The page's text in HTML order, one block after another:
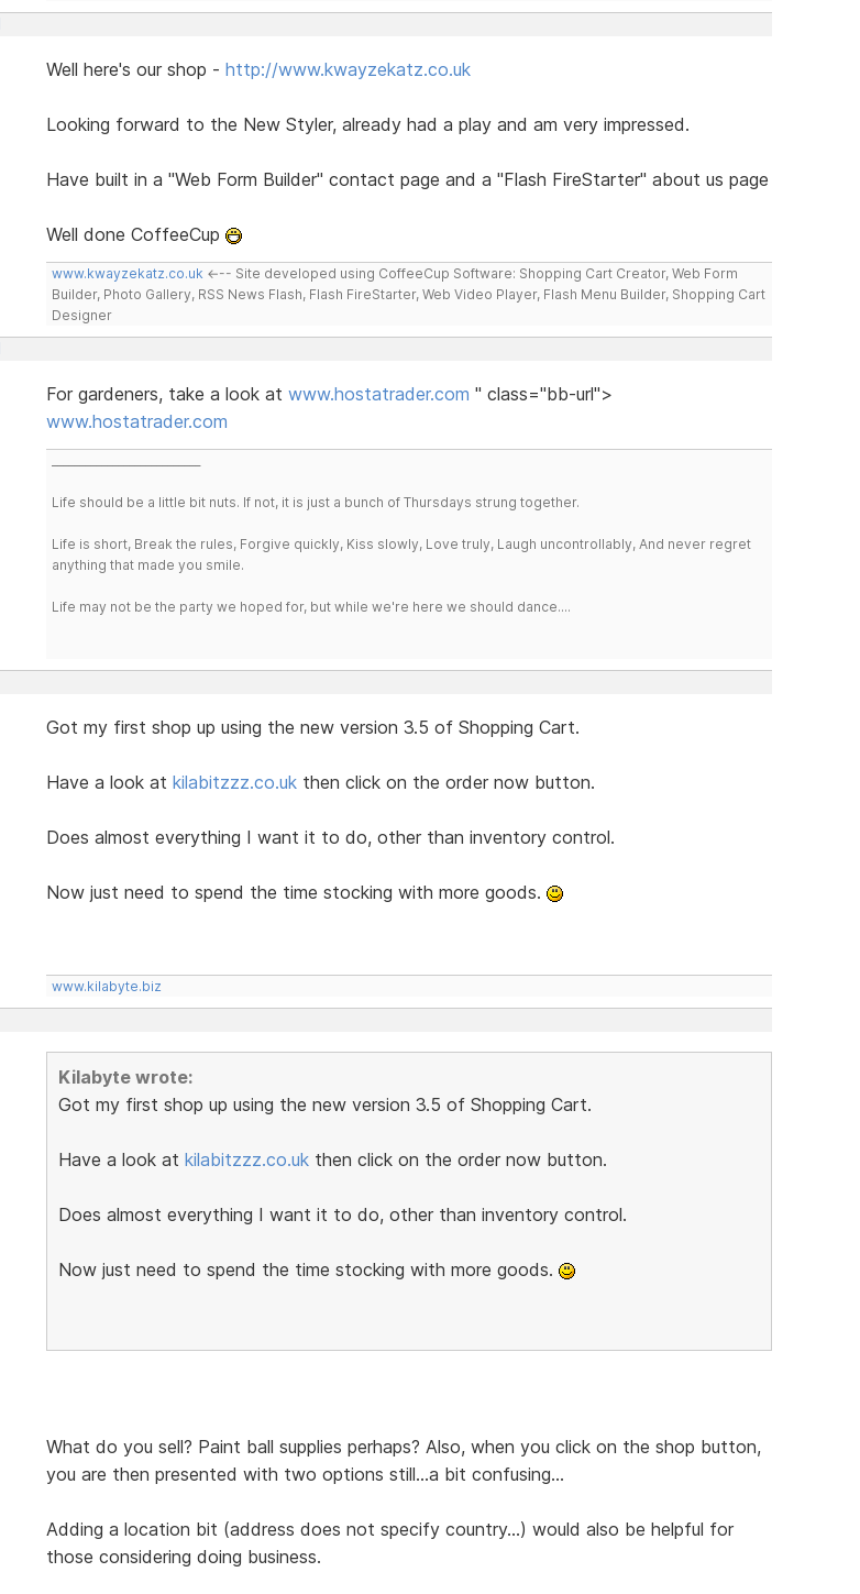
Well here's our shop - http://www.kwayzekatz.co.uk
Looking forward to the New Styler, already had a play and am very impressed.
Have built in a "Web Form Builder" contact page and a "Flash FireStarter" about us page
Well done CoffeeCup
www.kwayzekatz.co.uk <--- Site developed using CoffeeCup Software: Shopping Cart Creator, Web Form
Builder, Photo Gallery, RSS News Flash, Flash FireStarter, Web Video Player, Flash Menu Builder, Shopping Cart
Designer
For gardeners, take a look at www.hostatrader.com " class="bb-url">
www.hostatrader.com
Life should be a little bit nuts. If not, it is just a bunch of Thursdays strung together.
Life is short, Break the rules, Forgive quickly, Kiss slowly, Love truly, Laugh uncontrollably, And never regret
anything that made you smile.
Life may not be the party we hoped for, but while we're here we should dance....
Got my first shop up using the new version 3.5 of Shopping Cart.
Have a look at kilabitzzz.co.uk then click on the order now button.
Does almost everything I want it to do, other than inventory control.
Now just need to spend the time stocking with more goods.
www.kilabyte.biz
Kilabyte wrote:
Got my first shop up using the new version 3.5 of Shopping Cart.
Have a look at kilabitzzz.co.uk then click on the order now button.
Does almost everything I want it to do, other than inventory control.
Now just need to spend the time stocking with more goods.
What do you sell? Paint ball supplies perhaps? Also, when you click on the shop button,
you are then presented with two options still...a bit confusing...
Adding a location bit (address does not specify country...) would also be helpful for
those considering doing business.